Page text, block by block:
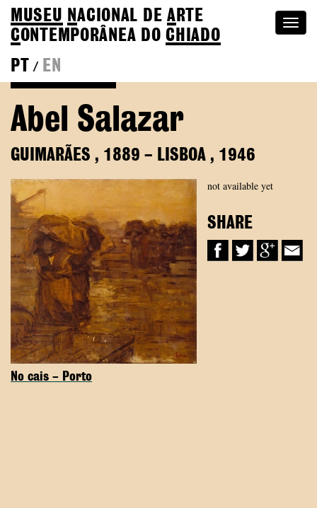
MUSEU NACIONAL DEA RTE
CONTEMPORÂNEA DOCHIADO
PT
/ EN
Abel Salazar
GUIMARÃES , 1889 – LISBOA , 1946
not available yet
SHARE
No cais – Porto